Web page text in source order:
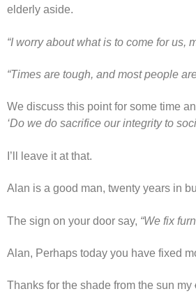
elderly aside.
“I worry about what is to come for us,
“Times are tough, and most people
We discuss this point for some time
‘Do we do sacrifice our integrity to
I’ll leave it at that.
Alan is a good man, twenty years in
The sign on your door say, “We fix
Alan, Perhaps today you have fixed
Thanks for the shade from the sun my